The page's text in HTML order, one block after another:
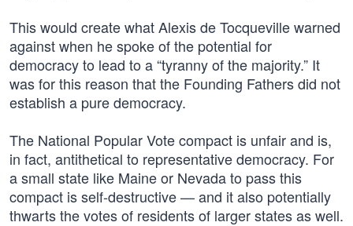
This would create what Alexis de Tocqueville warned
against when he spoke of the potential for
democracy to lead to a “tyranny of the majority.” It
was for this reason that the Founding Fathers did not
establish a pure democracy.
The National Popular Vote compact is unfair and is,
in fact, antithetical to representative democracy. For
a small state like Maine or Nevada to pass this
compact is self-destructive — and it also potentially
thwarts the votes of residents of larger states as well.